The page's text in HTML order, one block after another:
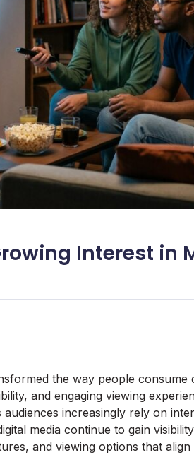
Interest in
the way people
and engaging viewing
increasingly rely on
media continue to gain
and viewing options that